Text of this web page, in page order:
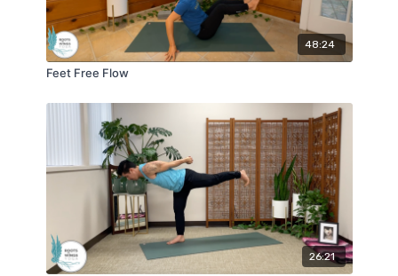
48:24
Feet Free Flow
26:21